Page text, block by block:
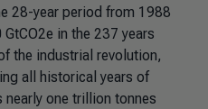
28-year period from 1988
in the 237 years
the industrial revolution,
all historical years of
nearly one trillion tonnes